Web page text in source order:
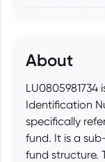
About
LU0805981734
Identification
specifically
fund. It is a
fund structure.